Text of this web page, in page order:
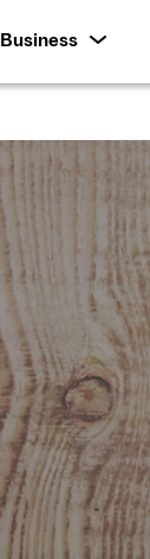
Business